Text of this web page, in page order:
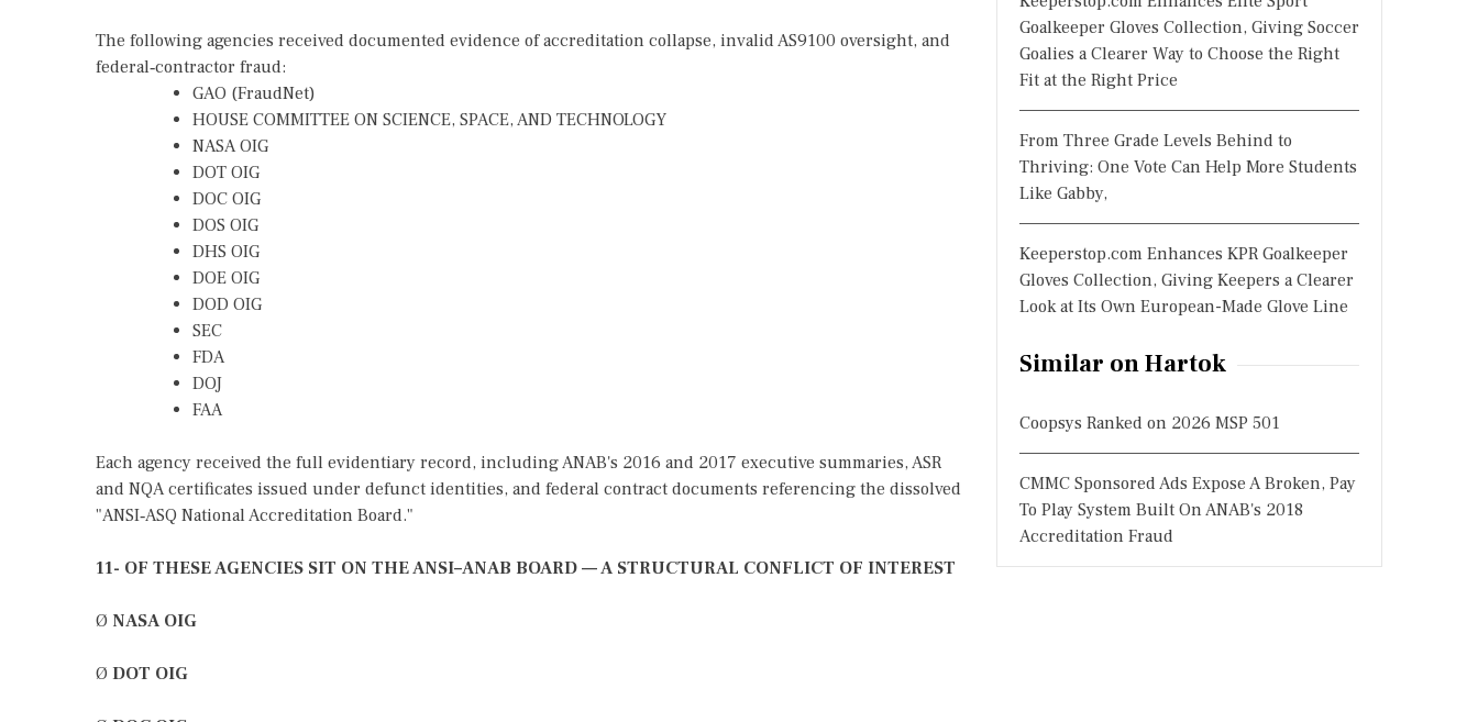
The following agencies received documented evidence of accreditation collapse, invalid AS9100 oversight, and
federal‑contractor fraud:
GAO (FraudNet)
HOUSE COMMITTEE ON SCIENCE, SPACE, AND TECHNOLOGY
NASA OIG
DOT OIG
DOC OIG
DOS OIG
DHS OIG
DOE OIG
DOD OIG
SEC
FDA
DOJ
FAA
Each agency received the full evidentiary record, including ANAB's 2016 and 2017 executive summaries, ASR
and NQA certificates issued under defunct identities, and federal contract documents referencing the dissolved
"ANSI‑ASQ National Accreditation Board."
11- OF THESE AGENCIES SIT ON THE ANSI–ANAB BOARD — A STRUCTURAL CONFLICT OF INTEREST
Ø NASA OIG
Ø DOT OIG
Goalkeeper Gloves Collection, Giving Soccer
Goalies a Clearer Way to Choose the Right
Fit at the Right Price
From Three Grade Levels Behind to
Thriving: One Vote Can Help More Students
Like Gabby,
Keeperstop.com Enhances KPR Goalkeeper
Gloves Collection, Giving Keepers a Clearer
Look at Its Own European-Made Glove Line
Similar on Hartok
Coopsys Ranked on 2026 MSP 501
CMMC Sponsored Ads Expose A Broken, Pay
To Play System Built On ANAB's 2018
Accreditation Fraud